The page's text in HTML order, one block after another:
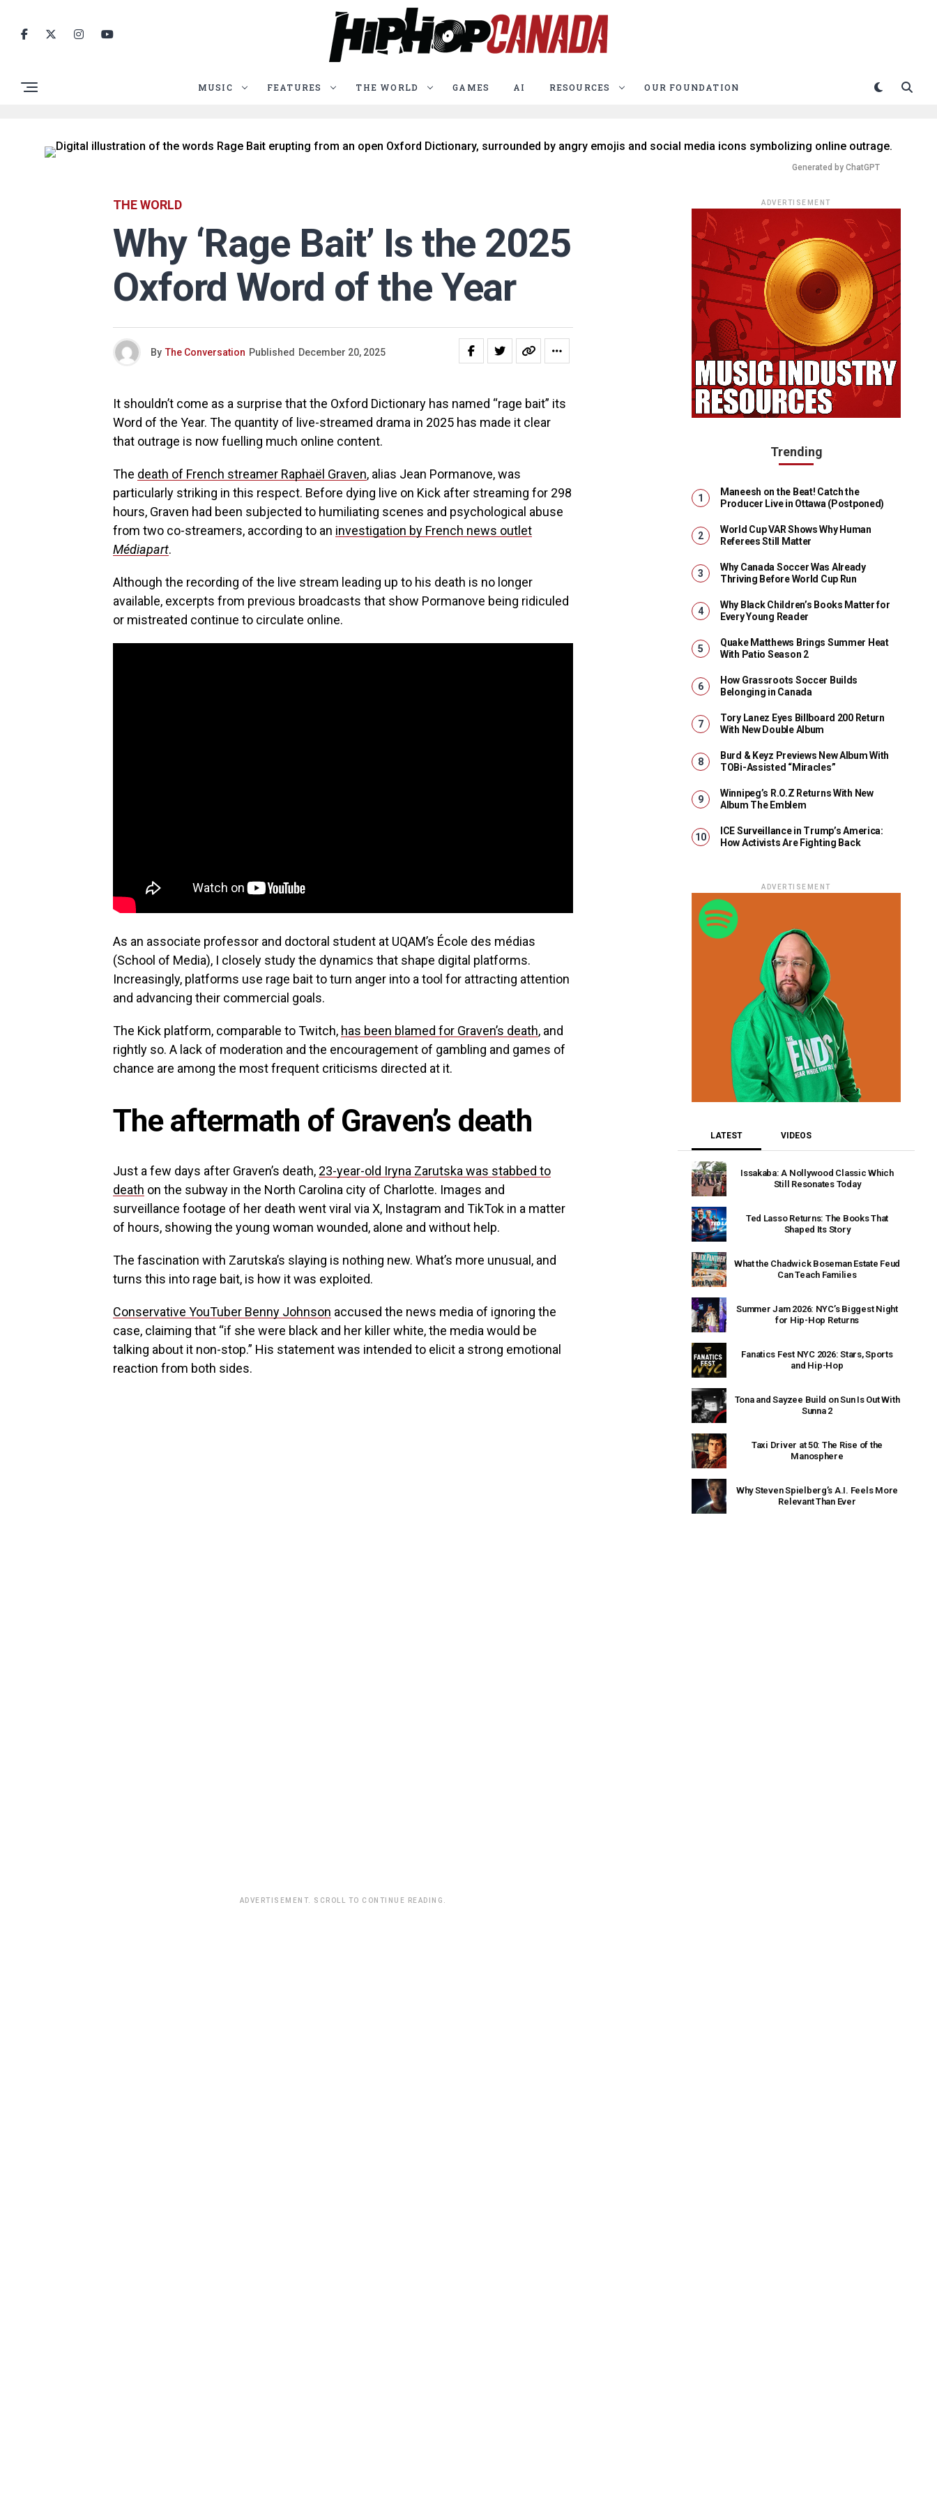
MUSIC FEATURES THE WORLD GAMES AI RESOURCES OUR FOUNDATION
Generated by ChatGPT
THE WORLD
Why ‘Rage Bait’ Is the 2025
Oxford Word of the Year
By The Conversation Published December 20, 2025
It shouldn’t come as a surprise that the Oxford Dictionary has named “rage bait” its
Word of the Year. The quantity of live-streamed drama in 2025 has made it clear
that outrage is now fuelling much online content.
The death of French streamer Raphaël Graven, alias Jean Pormanove, was
particularly striking in this respect. Before dying live on Kick after streaming for 298
hours, Graven had been subjected to humiliating scenes and psychological abuse
from two co-streamers, according to an investigation by French news outlet
Médiapart.
Although the recording of the live stream leading up to his death is no longer
available, excerpts from previous broadcasts that show Pormanove being ridiculed
or mistreated continue to circulate online.
As an associate professor and doctoral student at UQAM’s École des médias
(School of Media), I closely study the dynamics that shape digital platforms.
Increasingly, platforms use rage bait to turn anger into a tool for attracting attention
and advancing their commercial goals.
The Kick platform, comparable to Twitch, has been blamed for Graven’s death, and
rightly so. A lack of moderation and the encouragement of gambling and games of
chance are among the most frequent criticisms directed at it.
The aftermath of Graven’s death
Just a few days after Graven’s death, 23-year-old Iryna Zarutska was stabbed to
death on the subway in the North Carolina city of Charlotte. Images and
surveillance footage of her death went viral via X, Instagram and TikTok in a matter
of hours, showing the young woman wounded, alone and without help.
The fascination with Zarutska’s slaying is nothing new. What’s more unusual, and
turns this into rage bait, is how it was exploited.
Conservative YouTuber Benny Johnson accused the news media of ignoring the
case, claiming that “if she were black and her killer white, the media would be
talking about it non-stop.” His statement was intended to elicit a strong emotional
reaction from both sides.
ADVERTISEMENT. SCROLL TO CONTINUE READING.
ADVERTISEMENT
Trending
Maneesh on the Beat! Catch the
Producer Live in Ottawa (Postponed)
World Cup VAR Shows Why Human
Referees Still Matter
Why Canada Soccer Was Already
Thriving Before World Cup Run
Why Black Children’s Books Matter for
Every Young Reader
Quake Matthews Brings Summer Heat
With Patio Season 2
How Grassroots Soccer Builds
Belonging in Canada
Tory Lanez Eyes Billboard 200 Return
With New Double Album
Burd & Keyz Previews New Album With
TOBi-Assisted “Miracles”
Winnipeg’s R.O.Z Returns With New
Album The Emblem
ICE Surveillance in Trump’s America:
How Activists Are Fighting Back
ADVERTISEMENT
LATEST VIDEOS
Issakaba: A Nollywood Classic Which
Still Resonates Today
Ted Lasso Returns: The Books That
Shaped Its Story
What the Chadwick Boseman Estate Feud
Can Teach Families
Summer Jam 2026: NYC’s Biggest Night
for Hip-Hop Returns
Fanatics Fest NYC 2026: Stars, Sports
and Hip-Hop
Tona and Sayzee Build on Sun Is Out With
Sunna 2
Taxi Driver at 50: The Rise of the
Manosphere
Why Steven Spielberg’s A.I. Feels More
Relevant Than Ever